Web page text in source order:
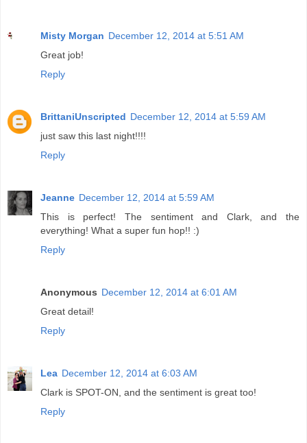
Misty Morgan December 12, 2014 at 5:51 AM
Great job!
Reply
BrittaniUnscripted December 12, 2014 at 5:59 AM
just saw this last night!!!!
Reply
Jeanne December 12, 2014 at 5:59 AM
This is perfect! The sentiment and Clark, and the
everything! What a super fun hop!! :)
Reply
Anonymous December 12, 2014 at 6:01 AM
Great detail!
Reply
Lea December 12, 2014 at 6:03 AM
Clark is SPOT-ON, and the sentiment is great too!
Reply